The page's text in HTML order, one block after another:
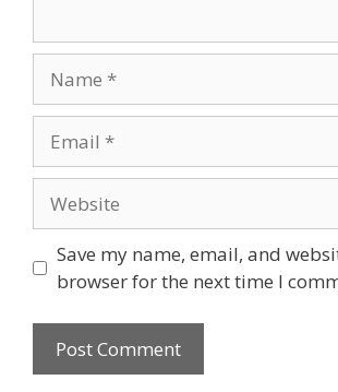
Save my name, email, and
browser for the next time I